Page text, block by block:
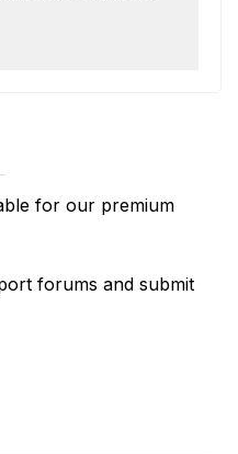
for our premium
forums and submit